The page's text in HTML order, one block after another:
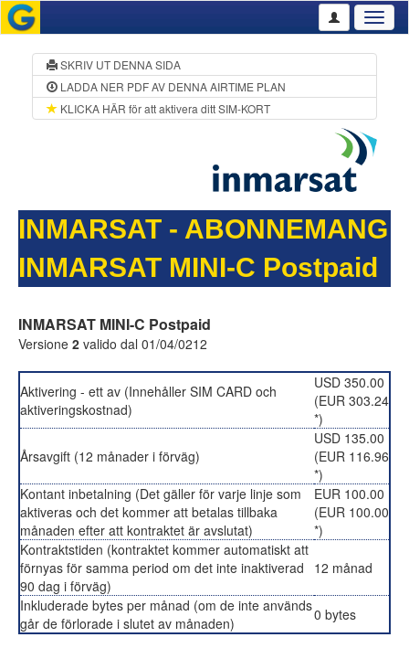
SKRIV UT DENNA SIDA
LADDA NER PDF AV DENNA AIRTIME PLAN
KLICKA HÄR för att aktivera ditt SIM-KORT
INMARSAT - ABONNEMANG
INMARSAT MINI-C Postpaid
INMARSAT MINI-C Postpaid
Versione 2 valido dal 01/04/0212
Aktivering - ett av (Innehåller SIM CARD och
aktiveringskostnad)
USD 350.00
(EUR 303.24
*)
Årsavgift (12 månader i förväg)
USD 135.00
(EUR 116.96
*)
Kontant inbetalning (Det gäller för varje linje som
aktiveras och det kommer att betalas tillbaka
månaden efter att kontraktet är avslutat)
EUR 100.00
(EUR 100.00
*)
Kontraktstiden (kontraktet kommer automatiskt att
förnyas för samma period om det inte inaktiverad
90 dag i förväg)
12 månad
Inkluderade bytes per månad (om de inte används
går de förlorade i slutet av månaden)
0 bytes